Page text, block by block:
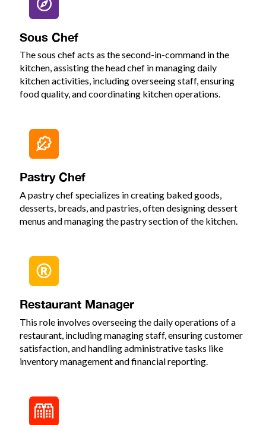
Sous Chef
The sous chef acts as the second-in-command in the
kitchen, assisting the head chef in managing daily
kitchen activities, including overseeing staff, ensuring
food quality, and coordinating kitchen operations.
Pastry Chef
A pastry chef specializes in creating baked goods,
desserts, breads, and pastries, often designing dessert
menus and managing the pastry section of the kitchen.
Restaurant Manager
This role involves overseeing the daily operations of a
restaurant, including managing staff, ensuring customer
satisfaction, and handling administrative tasks like
inventory management and financial reporting.